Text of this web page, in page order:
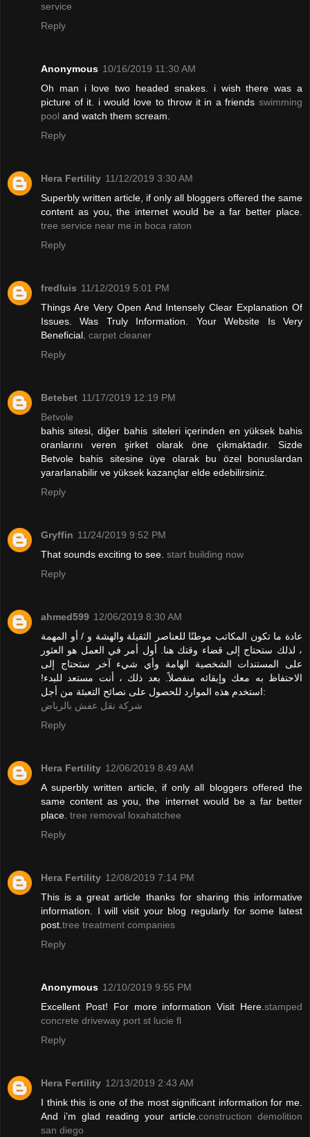
service
Reply
Anonymous 10/16/2019 11:30 AM
Oh man i love two headed snakes. i wish there was a
picture of it. i would love to throw it in a friends swimming
pool and watch them scream.
Reply
Hera Fertility 11/12/2019 3:30 AM
Superbly written article, if only all bloggers offered the same
content as you, the internet would be a far better place.
tree service near me in boca raton
Reply
fredluis 11/12/2019 5:01 PM
Things Are Very Open And Intensely Clear Explanation Of
Issues. Was Truly Information. Your Website Is Very
Beneficial. carpet cleaner
Reply
Betebet 11/17/2019 12:19 PM
Betvole
bahis sitesi, diğer bahis siteleri içerinden en yüksek bahis
oranlarını veren şirket olarak öne çıkmaktadır. Sizde
Betvole bahis sitesine üye olarak bu özel bonuslardan
yararlanabilir ve yüksek kazançlar elde edebilirsiniz.
Reply
Gryffin 11/24/2019 9:52 PM
That sounds exciting to see. start building now
Reply
ahmed599 12/06/2019 8:30 AM
عادة ما تكون المكاتب موطنًا للعناصر الثقيلة والهشة و / أو المهمة
، لذلك ستحتاج إلى قضاء وقتك هنا. أول أمر في العمل هو العثور
على المستندات الشخصية الهامة وأي شيء آخر ستحتاج إلى
الاحتفاظ به معك وإبقائه منفصلاً. بعد ذلك ، أنت مستعد للبدء!
استخدم هذه الموارد للحصول على نصائح التعبئة من أجل:
شركة نقل عفش بالرياض
Reply
Hera Fertility 12/06/2019 8:49 AM
A superbly written article, if only all bloggers offered the
same content as you, the internet would be a far better
place. tree removal loxahatchee
Reply
Hera Fertility 12/08/2019 7:14 PM
This is a great article thanks for sharing this informative
information. I will visit your blog regularly for some latest
post.tree treatment companies
Reply
Anonymous 12/10/2019 9:55 PM
Excellent Post! For more information Visit Here. stamped
concrete driveway port st lucie fl
Reply
Hera Fertility 12/13/2019 2:43 AM
I think this is one of the most significant information for me.
And i’m glad reading your article. construction demolition
san diego